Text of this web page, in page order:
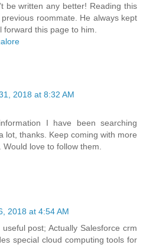
be written any better! Reading this
roommate. He always kept
this page to him.
2018 at 8:32 AM
I have been searching
lot, thanks. Keep coming with more
love to follow them.
2018 at 4:54 AM
post; Actually Salesforce crm
special cloud computing tools for